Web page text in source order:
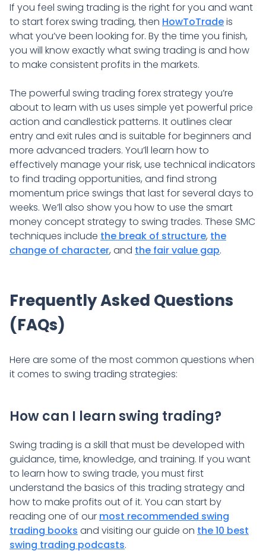
If you feel swing trading is the right for you and want
to start forex swing trading, then HowToTradeis
what you’ve been looking for. By the time you finish,
you will know exactly what swing trading is and how
to make consistent profits in the markets.
The powerful swing trading forex strategy you’re
about to learn with us uses simple yet powerful price
action and candlestick patterns. It outlines clear
entry and exit rules and is suitable for beginners and
more advanced traders. You’ll learn how to
effectively manage your risk, use technical indicators
to find trading opportunities, and find strong
momentum price swings that last for several days to
weeks. We’ll also show you how to use the smart
money concept strategy to swing trades. These SMC
techniques include the break of structure, the
change of character, and the fair value gap.
Frequently Asked Questions
(FAQs)
Here are some of the most common questions when
it comes to swing trading strategies:
How can I learn swing trading?
Swing trading is a skill that must be developed with
guidance, time, knowledge, and training. If you want
to learn how to swing trade, you must first
understand the basics of this trading strategy and
how to make profits out of it. You can start by
reading one of our most recommended swing
trading books and visiting our guide on the 10 best
swing trading podcasts.